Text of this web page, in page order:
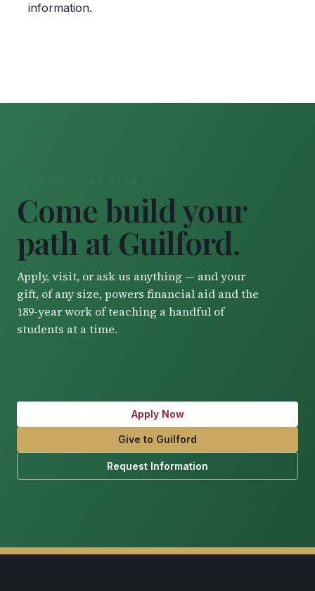
information.
Come build your
path at Guilford.
Apply, visit, or ask us anything — and your
gift, of any size, powers financial aid and the
189-year work of teaching a handful of
students at a time.
Apply Now
Give to Guilford
Request Information